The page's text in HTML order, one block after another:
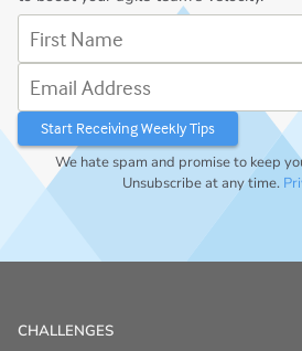
We hate spam and promise to keep
Unsubscribe at any time.
CHALLENGES